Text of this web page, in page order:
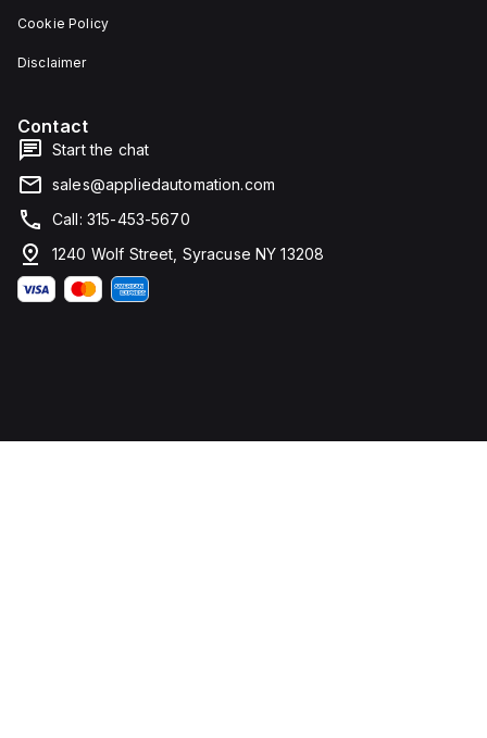
Cookie Policy
Disclaimer
Contact
Start the chat
sales@appliedautomation.com
Call: 315-453-5670
1240 Wolf Street, Syracuse NY 13208